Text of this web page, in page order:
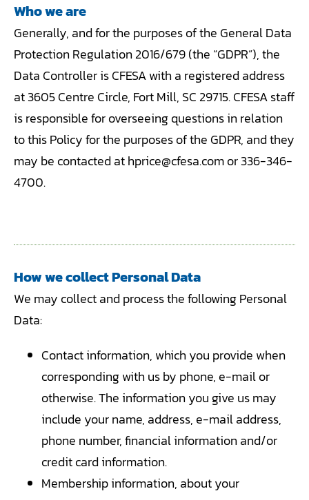
Who we are
Generally, and for the purposes of the General Data
Protection Regulation 2016/679 (the “GDPR”), the
Data Controller is CFESA with a registered address
at 3605 Centre Circle, Fort Mill, SC 29715. CFESA staff
is responsible for overseeing questions in relation
to this Policy for the purposes of the GDPR, and they
may be contacted at hprice@cfesa.com or 336-346-
4700.
How we collect Personal Data
We may collect and process the following Personal
Data:
Contact information, which you provide when
corresponding with us by phone, e-mail or
otherwise. The information you give us may
include your name, address, e-mail address,
phone number, financial information and/or
credit card information.
Membership information, about your